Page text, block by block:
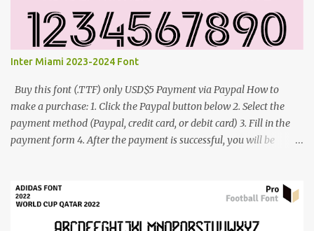
Inter Miami 2023-2024 Font
Buy this font (.TTF) only USD$5 Payment via Paypal How to
make a purchase: 1. Click the Paypal button below 2. Select the
payment method (Paypal, credit card, or debit card) 3. Fill in the
payment form 4. After the payment is successful, you will be